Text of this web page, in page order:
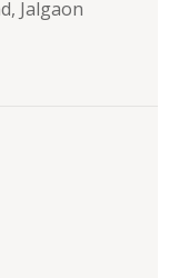
Jalgaon